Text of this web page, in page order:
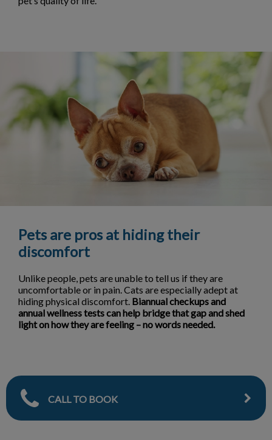
Pets are pros at hiding their
discomfort
Unlike people, pets are unable to tell us if they are
uncomfortable or in pain. Cats are especially adept at
hiding physical discomfort. Biannual checkups and
annual wellness tests can help bridge that gap and shed
light on how they are feeling – no words needed.
CALL TO BOOK